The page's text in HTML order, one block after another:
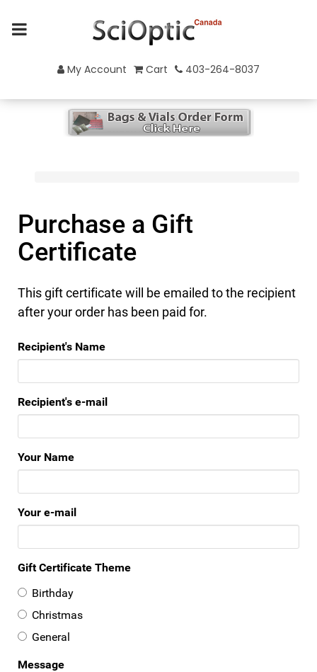
My Account Cart 403-264-8037
Purchase a Gift
Certificate
This gift certificate will be emailed to the recipient
after your order has been paid for.
Recipient's Name
Recipient's e-mail
Your Name
Your e-mail
Gift Certificate Theme
Birthday
Christmas
General
Message